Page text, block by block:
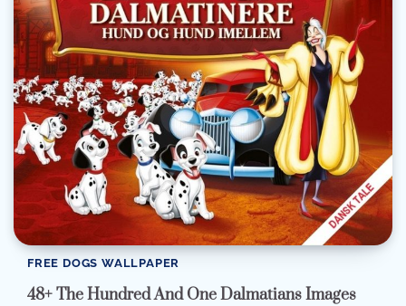
FREE DOGS WALLPAPER
48+ The Hundred And One Dalmatians Images